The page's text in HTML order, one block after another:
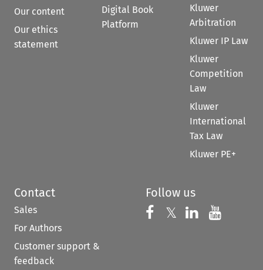
Our content
Our ethics
statement
Digital Book
Platform
Kluwer
Arbitration
Kluwer IP Law
Kluwer
Competition
Law
Kluwer
International
Tax Law
Kluwer PE+
Contact
Sales
For Authors
Customer support &
feedback
Follow us
Follow us on
𝕏 Follow us on
Follow us